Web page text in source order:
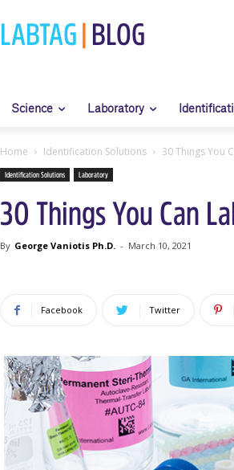
LABTAG BLOG
Science Laboratory
Home Identification Solutions 30 Things You
Identification Solutions Laboratory
30 Things You Can
By George Vaniotis Ph.D. - March 10, 2021
Facebook Twitter